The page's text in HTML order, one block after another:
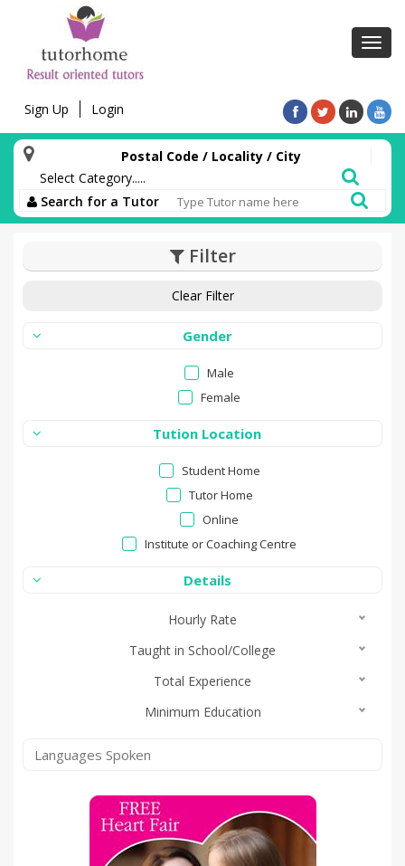
Sign Up Login
Postal Code / Locality / City
Search for a Tutor
Filter
Clear Filter
Gender
Male
Female
Tution Location
Student Home
Tutor Home
Online
Institute or Coaching Centre
Details
Hourly Rate
Taught in School/College
Total Experience
Minimum Education